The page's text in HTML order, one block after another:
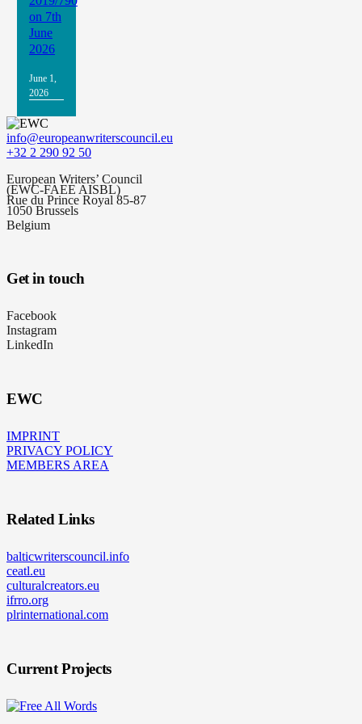
on 7th
June
2026
June 1,
2026
info@europeanwriterscouncil.eu
+32 2 290 92 50
European Writers’ Council
(EWC-FAEE AISBL)
Rue du Prince Royal 85-87
1050 Brussels
Belgium
Get in touch
Facebook
Instagram
LinkedIn
EWC
IMPRINT
PRIVACY POLICY
MEMBERS AREA
Related Links
balticwriterscouncil.info
ceatl.eu
culturalcreators.eu
ifrro.org
plrinternational.com
Current Projects